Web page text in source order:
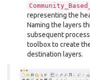
representing the
Naming the layers
subsequent
toolbox to create
destination layers.